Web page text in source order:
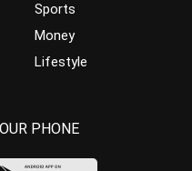
Sports
Money
Lifestyle
PHONE